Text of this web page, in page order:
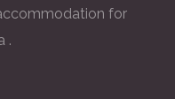
for
.